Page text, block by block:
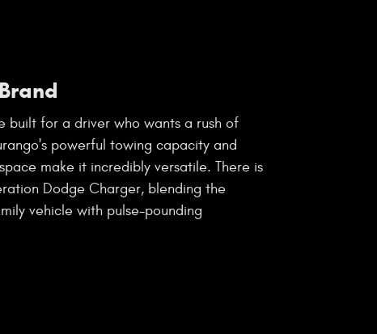
built for a driver who wants a rush of
powerful towing capacity and
make it incredibly versatile. There is
Dodge Charger, blending the
vehicle with pulse-pounding